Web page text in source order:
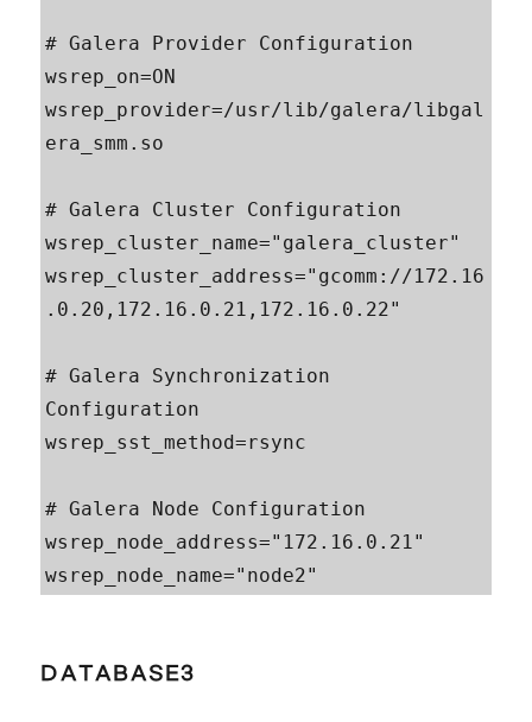
# Galera Provider Configuration
wsrep_on=ON
wsrep_provider=/usr/lib/galera/libgal
era_smm.so
# Galera Cluster Configuration
wsrep_cluster_name="galera_cluster"
wsrep_cluster_address="gcomm://172.16
.0.20,172.16.0.21,172.16.0.22"
# Galera Synchronization
Configuration
wsrep_sst_method=rsync
# Galera Node Configuration
wsrep_node_address="172.16.0.21"
wsrep_node_name="node2"
DATABASE3